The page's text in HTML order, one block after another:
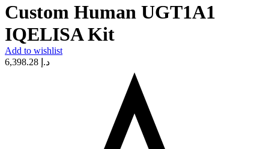
Custom Human UGT1A1
IQELISA Kit
Add to wishlist
د.إ